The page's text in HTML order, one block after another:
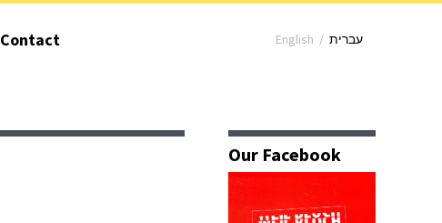
Contact עברית /
English
Our Facebook